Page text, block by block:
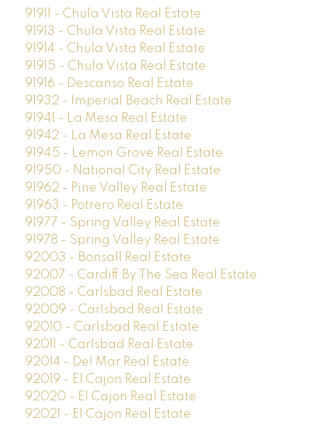
91911 - Chula Vista Real Estate
91913 - Chula Vista Real Estate
91914 - Chula Vista Real Estate
91915 - Chula Vista Real Estate
91916 - Descanso Real Estate
91932 - Imperial Beach Real Estate
91941 - La Mesa Real Estate
91942 - La Mesa Real Estate
91945 - Lemon Grove Real Estate
91950 - National City Real Estate
91962 - Pine Valley Real Estate
91963 - Potrero Real Estate
91977 - Spring Valley Real Estate
91978 - Spring Valley Real Estate
92003 - Bonsall Real Estate
92007 - Cardiff By The Sea Real Estate
92008 - Carlsbad Real Estate
92009 - Carlsbad Real Estate
92010 - Carlsbad Real Estate
92011 - Carlsbad Real Estate
92014 - Del Mar Real Estate
92019 - El Cajon Real Estate
92020 - El Cajon Real Estate
92021 - El Cajon Real Estate